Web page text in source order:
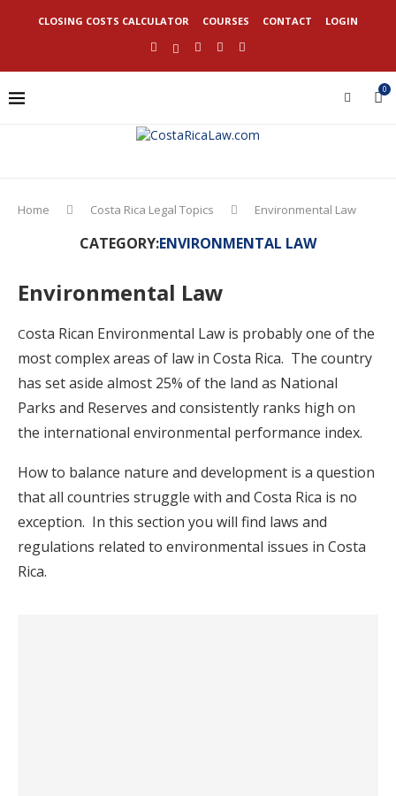
CLOSING COSTS CALCULATOR COURSES CONTACT LOGIN
0
Home Costa Rica Legal Topics Environmental Law
CATEGORY:ENVIRONMENTAL LAW
Environmental Law
Costa Rican Environmental Law is probably one of the
most complex areas of law in Costa Rica. The country
has set aside almost 25% of the land as National
Parks and Reserves and consistently ranks high on
the international environmental performance index.
How to balance nature and development is a question
that all countries struggle with and Costa Rica is no
exception. In this section you will find laws and
regulations related to environmental issues in Costa
Rica.